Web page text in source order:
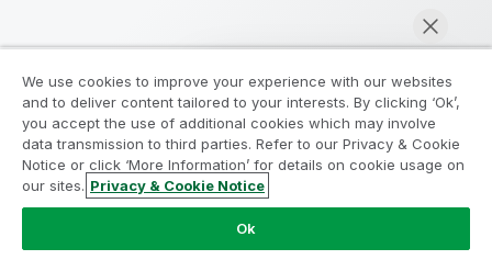
Legal Agreements
Product Terms
Legal Policies
Privacy & Cookie Notice
Terms of Use
Trademarks
Do Not Share My Info
Copyright © 1993-2026 QlikTech International AB. All rights
We use cookies to improve your experience with our websites
and to deliver content tailored to your interests. By clicking ‘Ok’,
you accept the use of additional cookies which may involve
data transmission to third parties. Refer to our Privacy & Cookie
Notice or click ‘More Information’ for details on cookie usage on
our sites. Privacy & Cookie Notice
Ok